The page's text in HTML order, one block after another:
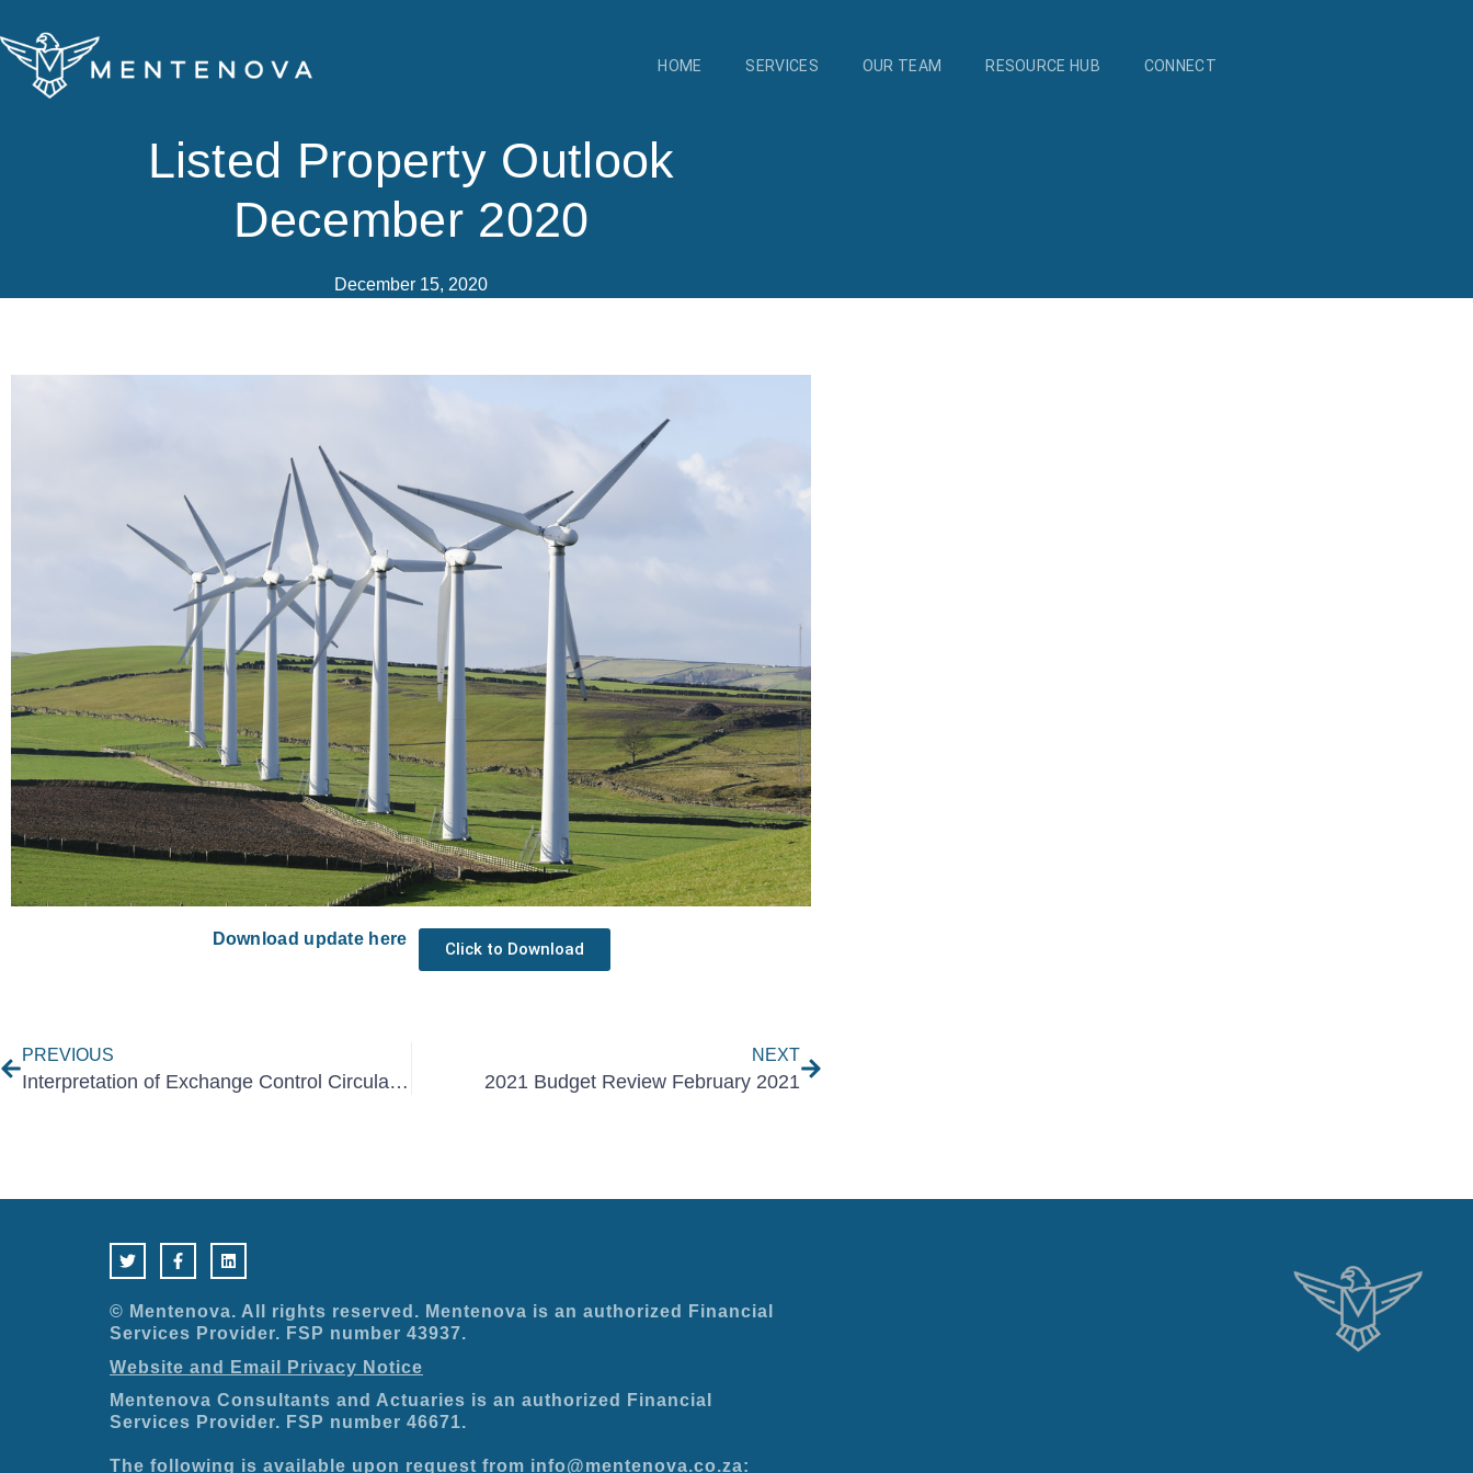
to
content
HOME SERVICES OUR TEAM RESOURCE HUB CONNECT
Listed Property Outlook
December 2020
December 15, 2020
Download update here
Click to Download
PREVIOUS
Interpretation of Exchange Control Circular No. 15 November 2020
NEXT
2021 Budget Review February 2021
w
i
t
e
r
a
c
e
o
o
k
-
f
i
n
k
d
i
n
© Mentenova. All rights reserved. Mentenova is an authorized Financial
Services Provider. FSP number 43937.
Website and Email Privacy Notice
Mentenova Consultants and Actuaries is an authorized Financial
Services Provider. FSP number 46671.
The following is available upon request from info@mentenova.co.za: